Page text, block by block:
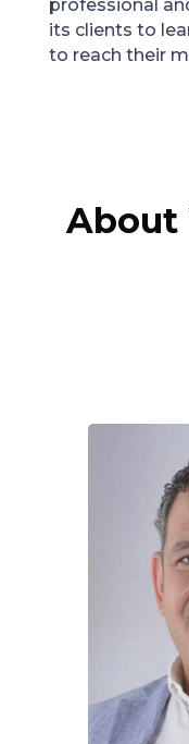
professional
its clients to
to reach their
About